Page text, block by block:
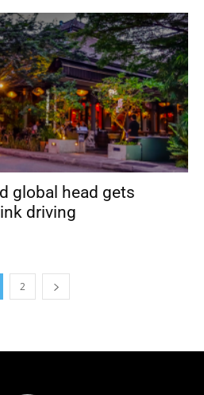
global head gets
driving
2